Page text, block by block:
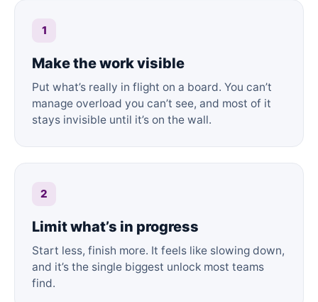
1
Make the work visible
Put what’s really in flight on a board. You can’t
manage overload you can’t see, and most of it
stays invisible until it’s on the wall.
2
Limit what’s in progress
Start less, finish more. It feels like slowing down,
and it’s the single biggest unlock most teams
find.